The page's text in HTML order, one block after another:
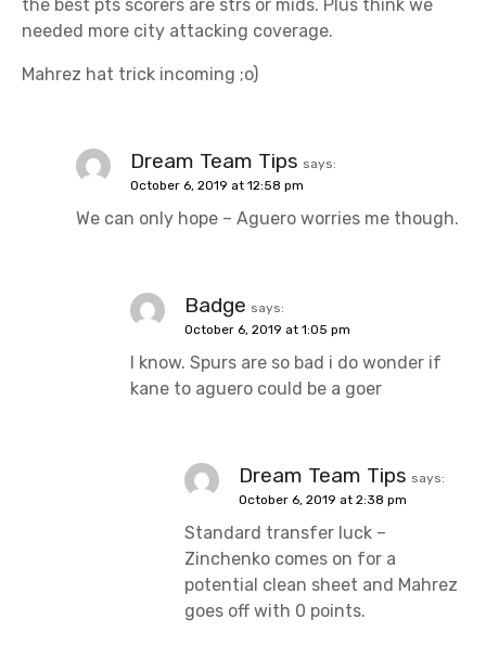
the best pts scorers are strs or mids. Plus think we
needed more city attacking coverage.
Mahrez hat trick incoming ;o)
Dream Team Tips says:
October 6, 2019 at 12:58 pm
We can only hope – Aguero worries me though.
Badge says:
October 6, 2019 at 1:05 pm
I know. Spurs are so bad i do wonder if
kane to aguero could be a goer
Dream Team Tips says:
October 6, 2019 at 2:38 pm
Standard transfer luck –
Zinchenko comes on for a
potential clean sheet and Mahrez
goes off with 0 points.